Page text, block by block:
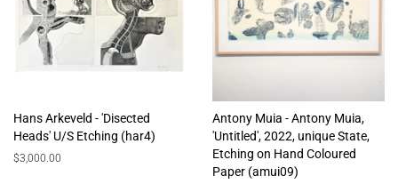
Hans Arkeveld - 'Disected
Heads' U/S Etching (har4)
Regular
$3,000.00
Antony Muia - Antony Muia,
'Untitled', 2022, unique State,
Etching on Hand Coloured
Paper (amui09)